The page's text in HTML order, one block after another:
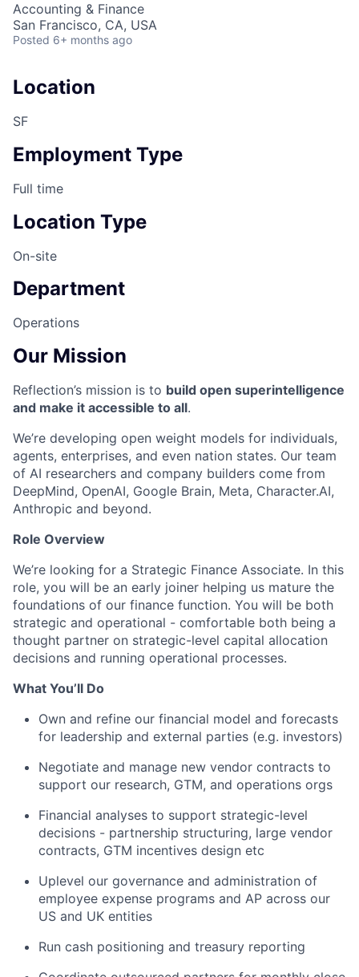
Accounting & Finance
San Francisco, CA, USA
Posted 6+ months ago
Location
SF
Employment Type
Full time
Location Type
On-site
Department
Operations
Our Mission
Reflection’s mission is to build open superintelligence
and make it accessible to all.
We’re developing open weight models for individuals,
agents, enterprises, and even nation states. Our team
of AI researchers and company builders come from
DeepMind, OpenAI, Google Brain, Meta, Character.AI,
Anthropic and beyond.
Role Overview
We’re looking for a Strategic Finance Associate. In this
role, you will be an early joiner helping us mature the
foundations of our finance function. You will be both
strategic and operational - comfortable both being a
thought partner on strategic-level capital allocation
decisions and running operational processes.
What You’ll Do
Own and refine our financial model and forecasts
for leadership and external parties (e.g. investors)
Negotiate and manage new vendor contracts to
support our research, GTM, and operations orgs
Financial analyses to support strategic-level
decisions - partnership structuring, large vendor
contracts, GTM incentives design etc
Uplevel our governance and administration of
employee expense programs and AP across our
US and UK entities
Run cash positioning and treasury reporting